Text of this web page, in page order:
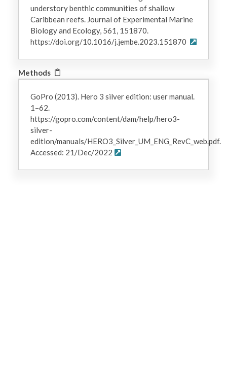
understory benthic communities of shallow
Caribbean reefs. Journal of Experimental Marine
Biology and Ecology, 561, 151870.
https://doi.org/10.1016/j.jembe.2023.151870
Methods
GoPro (2013). Hero 3 silver edition: user manual.
1–62.
https://gopro.com/content/dam/help/hero3-
silver-
edition/manuals/HERO3_Silver_UM_ENG_RevC_web.pdf.
Accessed: 21/Dec/2022